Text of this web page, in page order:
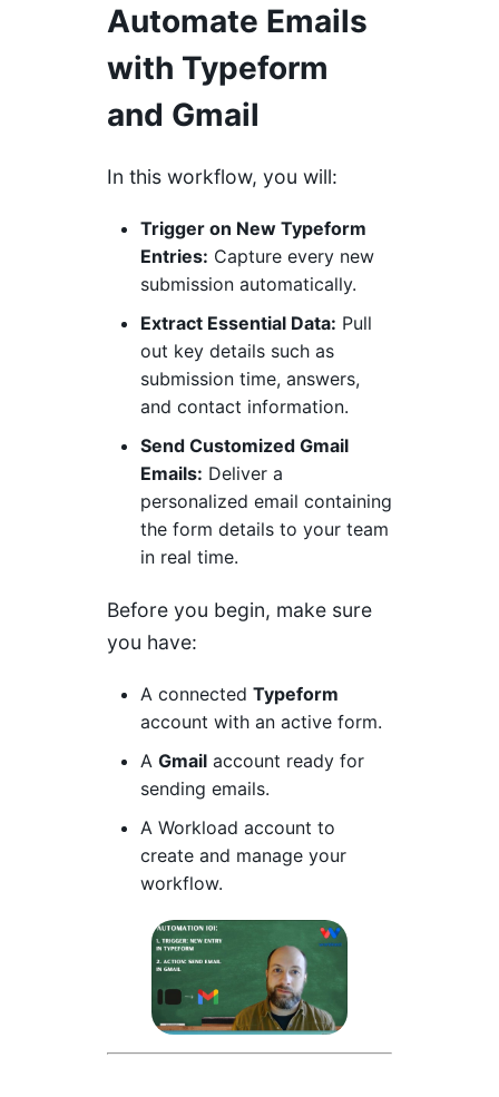
Automate Emails
with Typeform
and Gmail
In this workflow, you will:
Trigger on New Typeform
Entries: Capture every new
submission automatically.
Extract Essential Data: Pull
out key details such as
submission time, answers,
and contact information.
Send Customized Gmail
Emails: Deliver a
personalized email containing
the form details to your team
in real time.
Before you begin, make sure
you have:
A connected Typeform
account with an active form.
A Gmail account ready for
sending emails.
A Workload account to
create and manage your
workflow.